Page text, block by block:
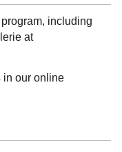
including
at
in our online